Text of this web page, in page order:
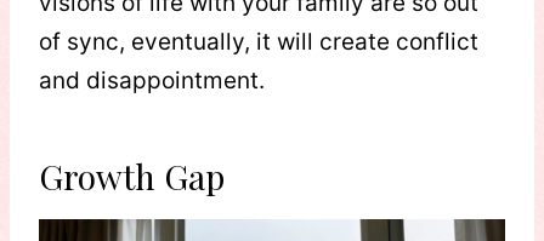
of sync, eventually, it will create conflict
and disappointment.
Growth Gap